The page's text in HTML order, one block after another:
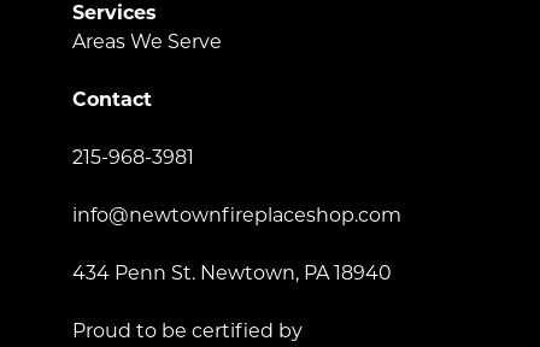
Services
Areas We Serve
Contact
215-968-3981
info@newtownfireplaceshop.com
434 Penn St. Newtown, PA 18940
Proud to be certified by